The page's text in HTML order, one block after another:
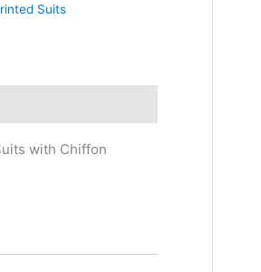
Suits
with Chiffon